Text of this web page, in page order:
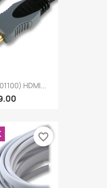
HDMI...
favorite_border